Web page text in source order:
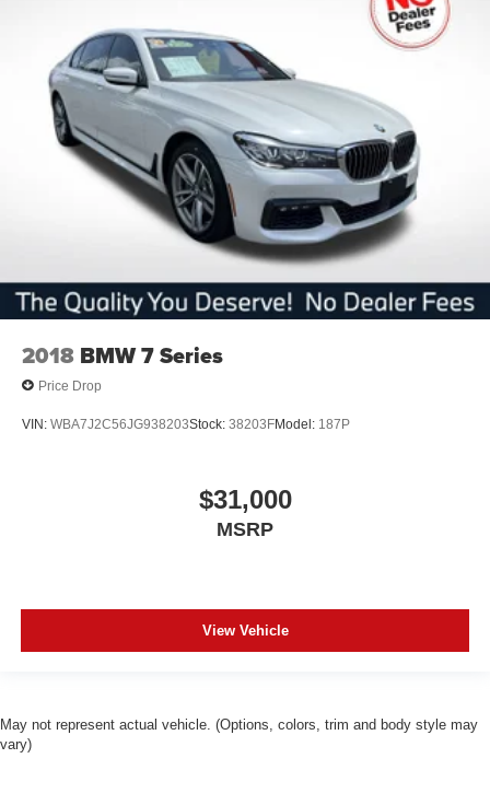
2018 BMW 7 Series
Price Drop
VIN: WBA7J2C56JG938203Stock: 38203FModel: 187P
$31,000
MSRP
View Vehicle
May not represent actual vehicle. (Options, colors, trim and body style may
vary)